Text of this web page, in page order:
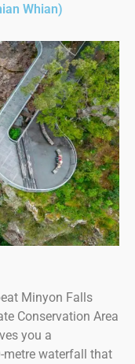
Whian)
Minyon Falls
Conservation Area
you a
metre waterfall that